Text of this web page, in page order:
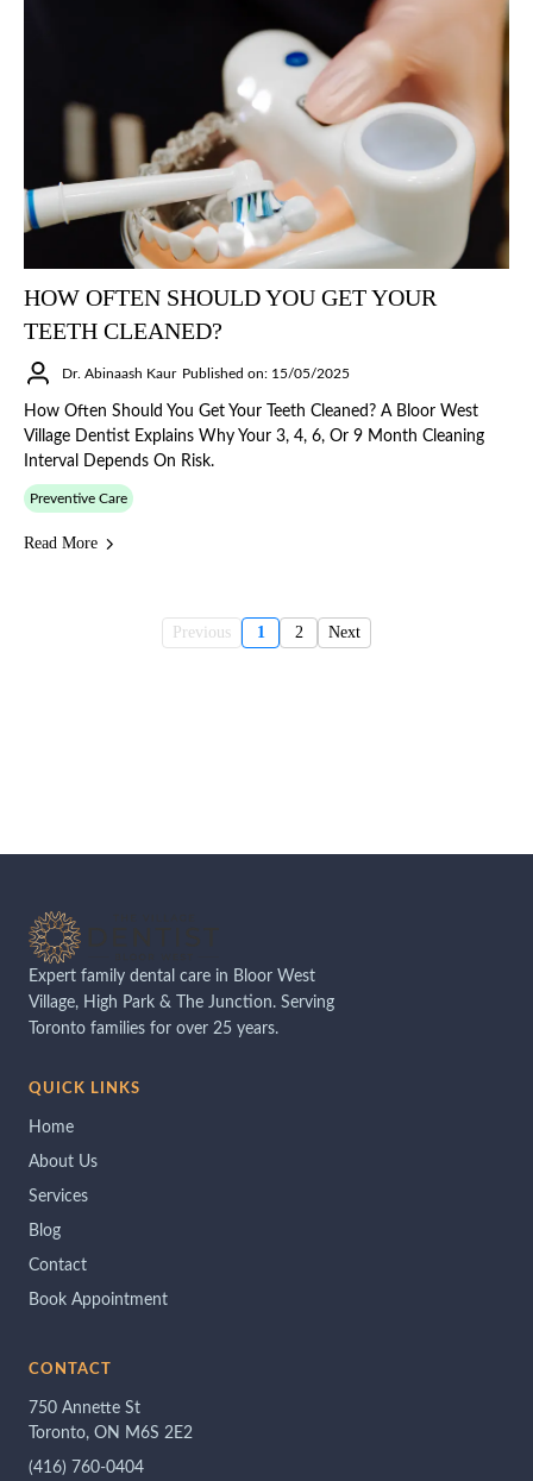
HOW OFTEN SHOULD YOU GET YOUR
TEETH CLEANED?
Dr. Abinaash Kaur Published on: 15/05/2025
How Often Should You Get Your Teeth Cleaned? A Bloor West
Village Dentist Explains Why Your 3, 4, 6, Or 9 Month Cleaning
Interval Depends On Risk.
Preventive Care
Read More
Previous 1 2 Next
Expert family dental care in Bloor West
Village, High Park & The Junction. Serving
Toronto families for over 25 years.
QUICK LINKS
Home
About Us
Services
Blog
Contact
Book Appointment
CONTACT
750 Annette St
Toronto, ON M6S 2E2
(416) 760-0404